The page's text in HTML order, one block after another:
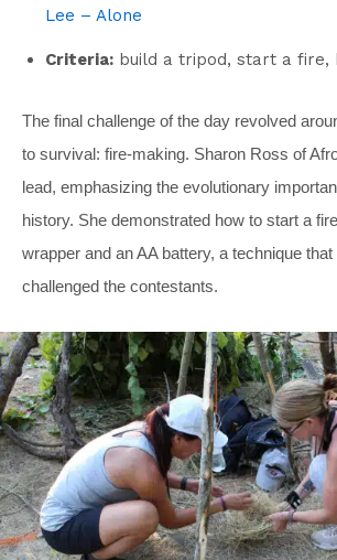
Lee – Alone
Criteria: build a tripod, start a fire,
The final challenge of the day revolved
to survival: fire-making. Sharon Ross of
lead, emphasizing the evolutionary
history. She demonstrated how to start a
wrapper and an AA battery, a technique
challenged the contestants.